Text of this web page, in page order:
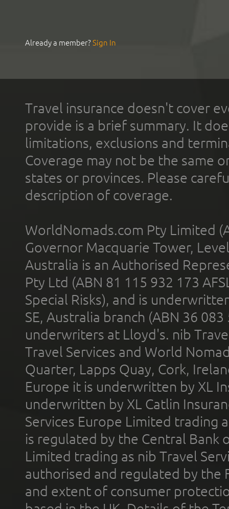
Already a member?Sign In
Travel insurance doesn't cover
provide is a brief summary. It
limitations, exclusions and
Coverage may not be the same
states or provinces. Please
description of coverage.
WorldNomads.com Pty Limited
Governor Macquarie Tower,
Australia is an Authorised
Pty Ltd (ABN 81 115 932 173
Special Risks), and is
SE, Australia branch (ABN 36
underwriters at Lloyd's. nib
Travel Services and World
Quarter, Lapps Quay, Cork,
Europe it is underwritten by XL
underwritten by XL Catlin
Services Europe Limited trading
is regulated by the Central Bank
Limited trading as nib Travel
authorised and regulated by the
and extent of consumer